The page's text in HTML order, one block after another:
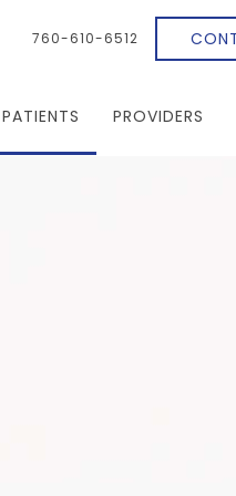
760-610-6512
PATIENTS PROVIDERS